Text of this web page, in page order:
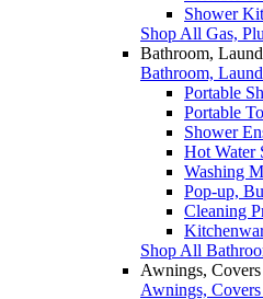
Shower
Shop All Gas,
Bathroom,
Bathroom,
Portable
Portable
Shower
Hot Water
Washing
Pop-up,
Cleaning
Shop All
Awnings,
Awnings,